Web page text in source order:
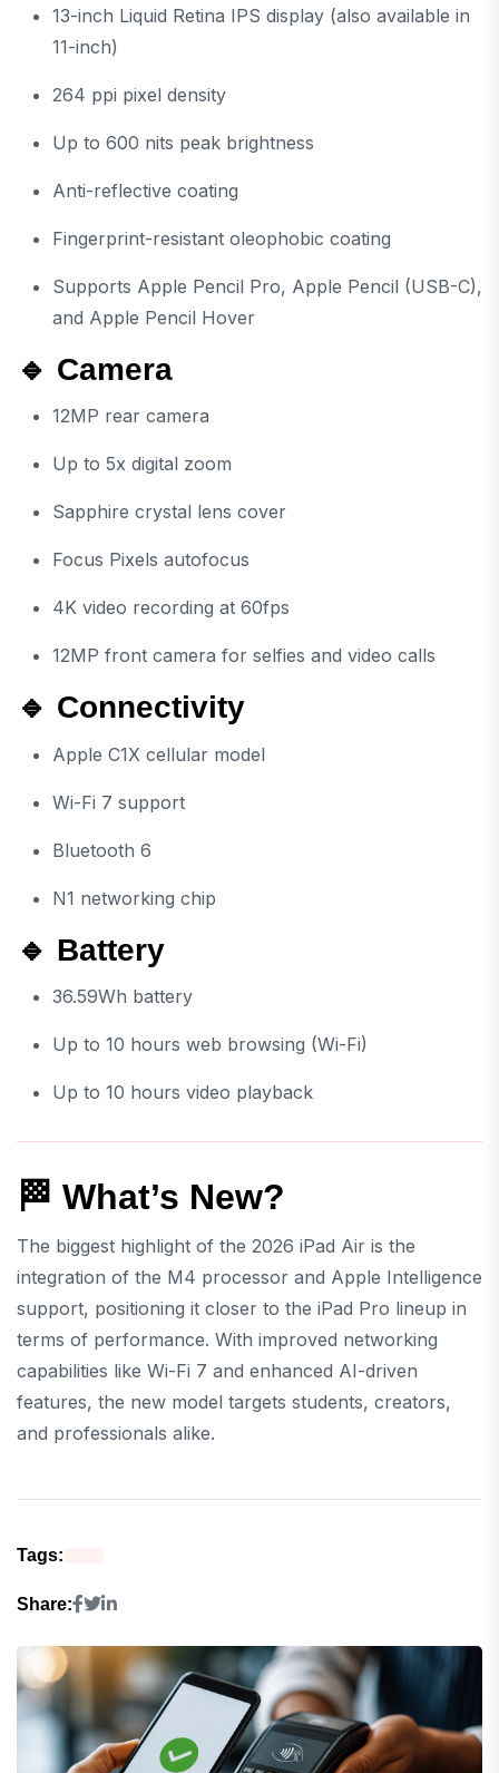
13-inch Liquid Retina IPS display (also available in
11-inch)
264 ppi pixel density
Up to 600 nits peak brightness
Anti-reflective coating
Fingerprint-resistant oleophobic coating
Supports Apple Pencil Pro, Apple Pencil (USB-C),
and Apple Pencil Hover
🔹 Camera
12MP rear camera
Up to 5x digital zoom
Sapphire crystal lens cover
Focus Pixels autofocus
4K video recording at 60fps
12MP front camera for selfies and video calls
🔹 Connectivity
Apple C1X cellular model
Wi-Fi 7 support
Bluetooth 6
N1 networking chip
🔹 Battery
36.59Wh battery
Up to 10 hours web browsing (Wi-Fi)
Up to 10 hours video playback
🏁 What’s New?
The biggest highlight of the 2026 iPad Air is the
integration of the M4 processor and Apple Intelligence
support, positioning it closer to the iPad Pro lineup in
terms of performance. With improved networking
capabilities like Wi-Fi 7 and enhanced AI-driven
features, the new model targets students, creators,
and professionals alike.
Tags:
Share: